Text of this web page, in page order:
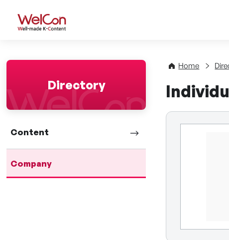
WelCon Well-made K-
Directory
Content
Company
Home